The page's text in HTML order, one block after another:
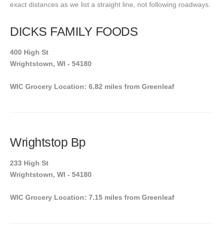
exact distances as we list a straight line, not following roadways.
DICKS FAMILY FOODS
400 High St
Wrightstown, WI - 54180
WIC Grocery Location: 6.82 miles from Greenleaf
Wrightstop Bp
233 High St
Wrightstown, WI - 54180
WIC Grocery Location: 7.15 miles from Greenleaf